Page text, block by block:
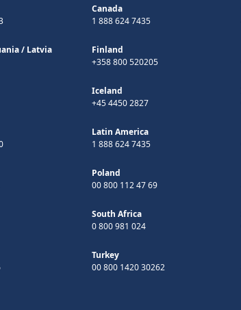
Canada
1 888 624 7435
/ Latvia
Finland
+358 800 520205
Iceland
+45 4450 2827
Latin America
1 888 624 7435
Poland
00 800 112 47 69
South Africa
0 800 981 024
Turkey
00 800 1420 30262